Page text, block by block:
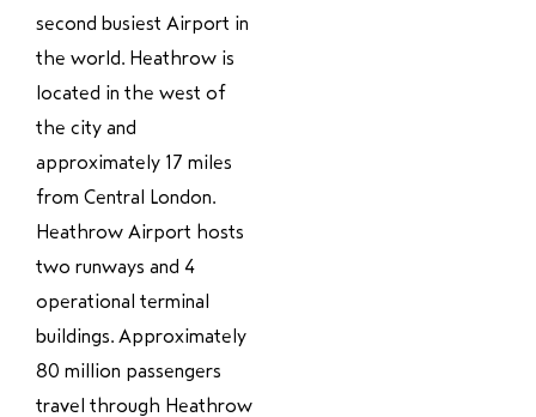
second busiest Airport in
the world. Heathrow is
located in the west of
the city and
approximately 17 miles
from Central London.
Heathrow Airport hosts
two runways and 4
operational terminal
buildings. Approximately
80 million passengers
travel through Heathrow